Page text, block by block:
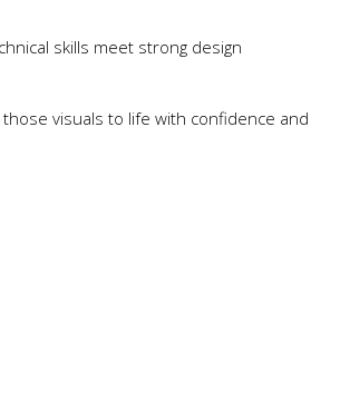
skills meet strong design
visuals to life with confidence and